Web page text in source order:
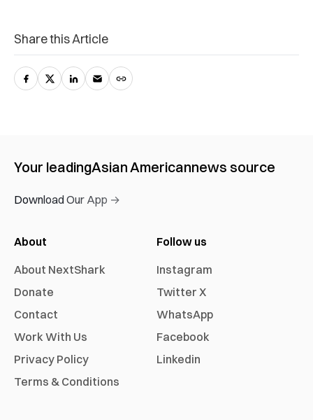
Share this Article
Your leadingAsian Americannews source
Download Our App →
About
About NextShark
Donate
Contact
Work With Us
Privacy Policy
Terms & Conditions
Follow us
Instagram
Twitter X
WhatsApp
Facebook
Linkedin